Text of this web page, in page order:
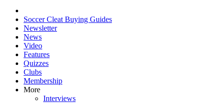
Soccer Cleat Buying Guides
Newsletter
News
Video
Features
Quizzes
Clubs
Membership
More
Interviews